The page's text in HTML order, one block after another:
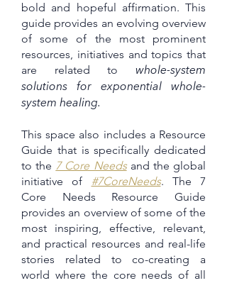
bold and hopeful affirmation. This
guide provides an evolving overview
of some of the most prominent
resources, initiatives and topics that
are related to whole-system
solutions for exponential whole-
system healing.
This space also includes a Resource
Guide that is specifically dedicated
to the 7 Core Needsand the global
initiative of #7CoreNeeds. The 7
Core Needs Resource Guide
provides an overview of some of the
most inspiring, effective, relevant,
and practical resources and real-life
stories related to co-creating a
world where the core needs of all